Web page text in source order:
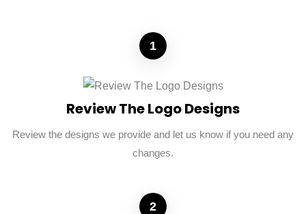
1
Review The Logo Designs
Review the designs we provide and let us know if you need any
changes.
2